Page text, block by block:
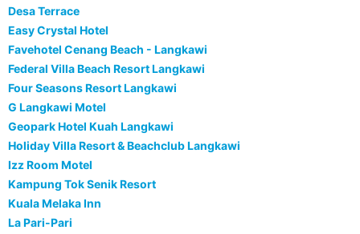
Desa Terrace
Easy Crystal Hotel
Favehotel Cenang Beach - Langkawi
Federal Villa Beach Resort Langkawi
Four Seasons Resort Langkawi
G Langkawi Motel
Geopark Hotel Kuah Langkawi
Holiday Villa Resort & Beachclub Langkawi
Izz Room Motel
Kampung Tok Senik Resort
Kuala Melaka Inn
La Pari-Pari